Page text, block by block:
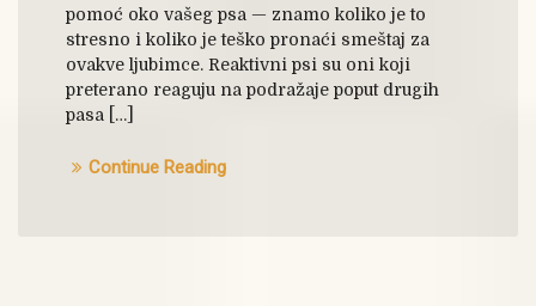
pomoć oko vašeg psa — znamo koliko je to
stresno i koliko je teško pronaći smeštaj za
ovakve ljubimce. Reaktivni psi su oni koji
preterano reaguju na podražaje poput drugih
pasa […]
Continue Reading